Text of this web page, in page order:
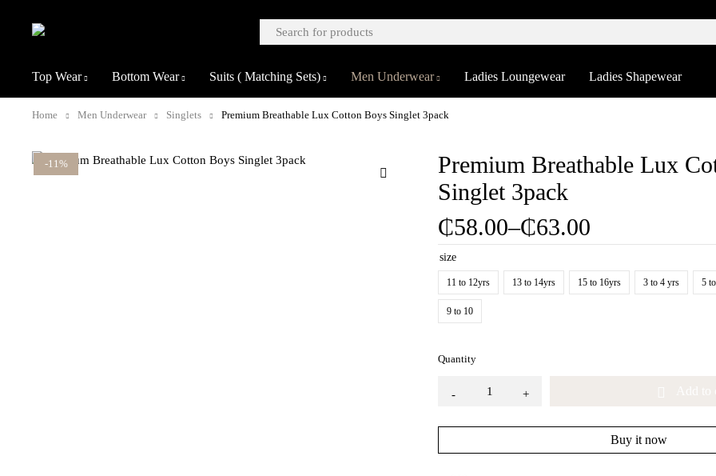
Top Wear Bottom Wear Suits ( Matching Sets) Men Underwear Ladies Loungewear Ladies Shapewear
Home Men Underwear Singlets Premium Breathable Lux Cotton Boys Singlet 3pack
-11%
Premium Breathable Lux
Singlet 3pack
₵58.00–₵63.00
size
11 to 12yrs 13 to 14yrs 15 to 16yrs 3 to 4 yrs 5
9 to 10
Quantity
Buy it now